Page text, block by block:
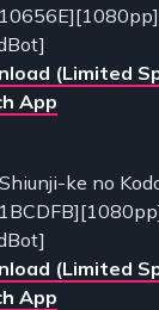
(Limited
App
ke no
(Limited
App